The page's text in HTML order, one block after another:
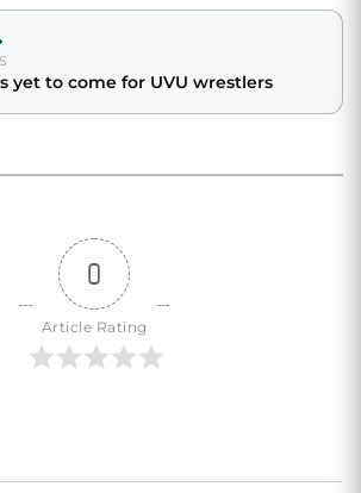
yet to come for UVU wrestlers
0
Article Rating